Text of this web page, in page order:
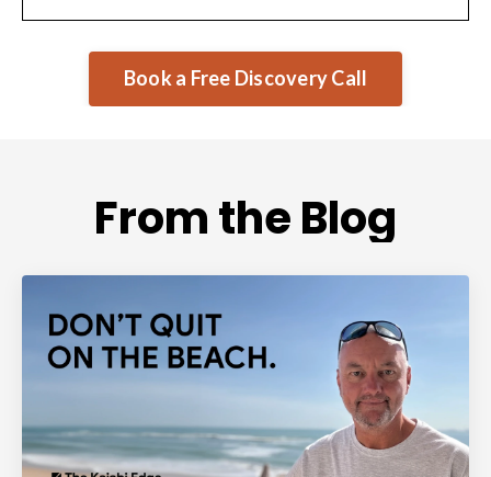
Book a Free Discovery Call
From the Blog